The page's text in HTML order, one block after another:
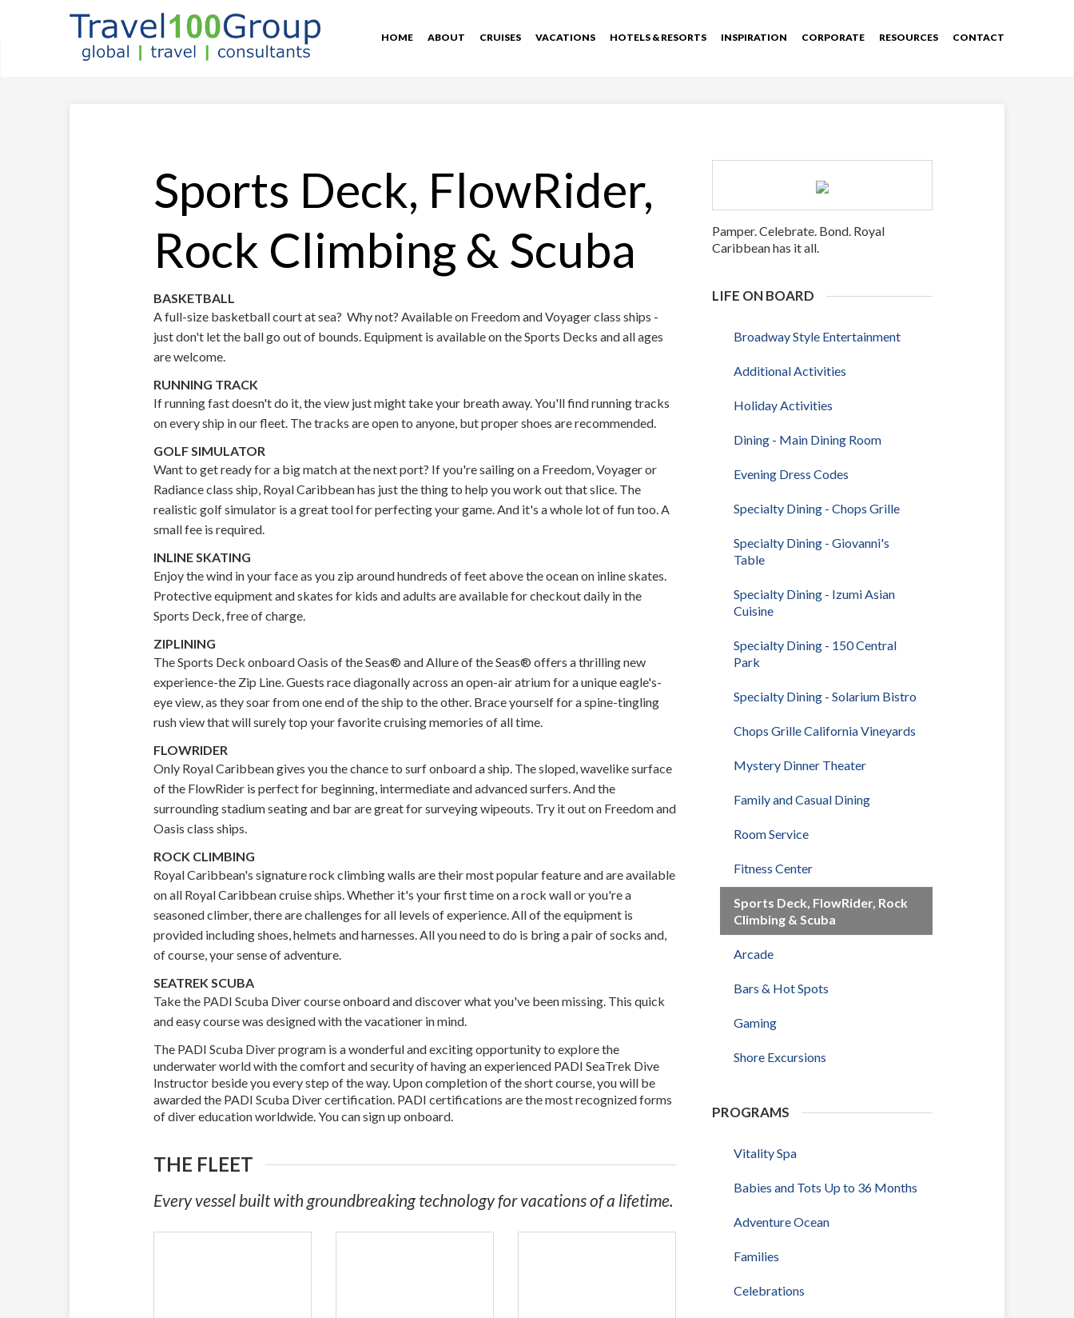
HOME ABOUT CRUISES VACATIONS HOTELS & RESORTS INSPIRATION CORPORATE RESOURCES CONTACT
Sports Deck, FlowRider,
Rock Climbing & Scuba
BASKETBALL
A full-size basketball court at sea? Why not? Available on Freedom and Voyager class ships -
just don't let the ball go out of bounds. Equipment is available on the Sports Decks and all ages
are welcome.
RUNNING TRACK
If running fast doesn't do it, the view just might take your breath away. You'll find running tracks
on every ship in our fleet. The tracks are open to anyone, but proper shoes are recommended.
GOLF SIMULATOR
Want to get ready for a big match at the next port? If you're sailing on a Freedom, Voyager or
Radiance class ship, Royal Caribbean has just the thing to help you work out that slice. The
realistic golf simulator is a great tool for perfecting your game. And it's a whole lot of fun too. A
small fee is required.
INLINE SKATING
Enjoy the wind in your face as you zip around hundreds of feet above the ocean on inline skates.
Protective equipment and skates for kids and adults are available for checkout daily in the
Sports Deck, free of charge.
ZIPLINING
The Sports Deck onboard Oasis of the Seas® and Allure of the Seas® offers a thrilling new
experience-the Zip Line. Guests race diagonally across an open-air atrium for a unique eagle's-
eye view, as they soar from one end of the ship to the other. Brace yourself for a spine-tingling
rush view that will surely top your favorite cruising memories of all time.
FLOWRIDER
Only Royal Caribbean gives you the chance to surf onboard a ship. The sloped, wavelike surface
of the FlowRider is perfect for beginning, intermediate and advanced surfers. And the
surrounding stadium seating and bar are great for surveying wipeouts. Try it out on Freedom and
Oasis class ships.
ROCK CLIMBING
Royal Caribbean's signature rock climbing walls are their most popular feature and are available
on all Royal Caribbean cruise ships. Whether it's your first time on a rock wall or you're a
seasoned climber, there are challenges for all levels of experience. All of the equipment is
provided including shoes, helmets and harnesses. All you need to do is bring a pair of socks and,
of course, your sense of adventure.
SEATREK SCUBA
Take the PADI Scuba Diver course onboard and discover what you've been missing. This quick
and easy course was designed with the vacationer in mind.
The PADI Scuba Diver program is a wonderful and exciting opportunity to explore the
underwater world with the comfort and security of having an experienced PADI SeaTrek Dive
Instructor beside you every step of the way. Upon completion of the short course, you will be
awarded the PADI Scuba Diver certification. PADI certifications are the most recognized forms
of diver education worldwide. You can sign up onboard.
THE FLEET
Every vessel built with groundbreaking technology for vacations of a lifetime.
Pamper. Celebrate. Bond. Royal
Caribbean has it all.
LIFE ON BOARD
Broadway Style Entertainment
Additional Activities
Holiday Activities
Dining - Main Dining Room
Evening Dress Codes
Specialty Dining - Chops Grille
Specialty Dining - Giovanni's
Table
Specialty Dining - Izumi Asian
Cuisine
Specialty Dining - 150 Central
Park
Specialty Dining - Solarium Bistro
Chops Grille California Vineyards
Mystery Dinner Theater
Family and Casual Dining
Room Service
Fitness Center
Sports Deck, FlowRider, Rock
Climbing & Scuba
Arcade
Bars & Hot Spots
Gaming
Shore Excursions
PROGRAMS
Vitality Spa
Babies and Tots Up to 36 Months
Adventure Ocean
Families
Celebrations